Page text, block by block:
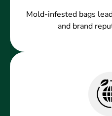
Mold-infested bags
and brand